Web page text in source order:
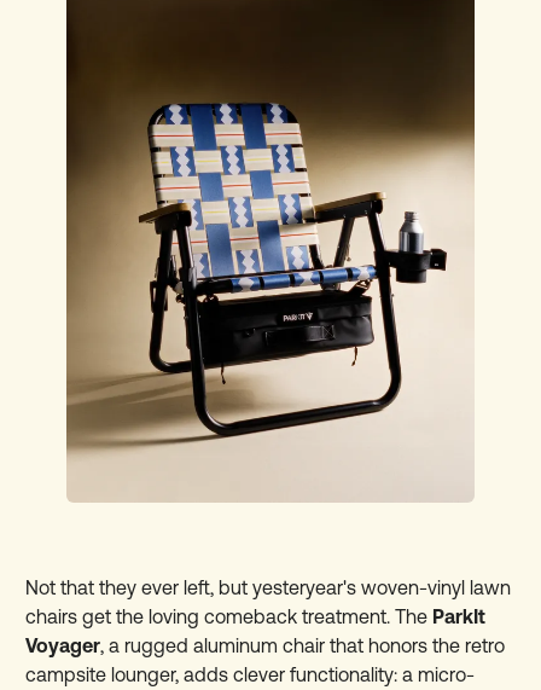
Not that they ever left, but yesteryear's woven-vinyl lawn
chairs get the loving comeback treatment. The ParkIt
Voyager, a rugged aluminum chair that honors the retro
campsite lounger, adds clever functionality: a micro-